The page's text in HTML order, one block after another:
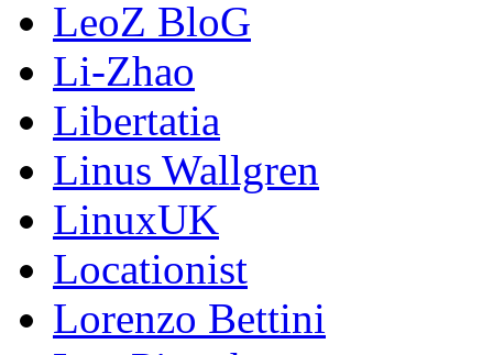
LeoZ BloG
Li-Zhao
Libertatia
Linus Wallgren
LinuxUK
Locationist
Lorenzo Bettini